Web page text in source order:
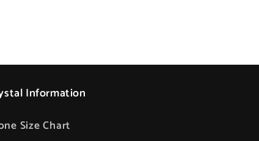
Information
Size Chart